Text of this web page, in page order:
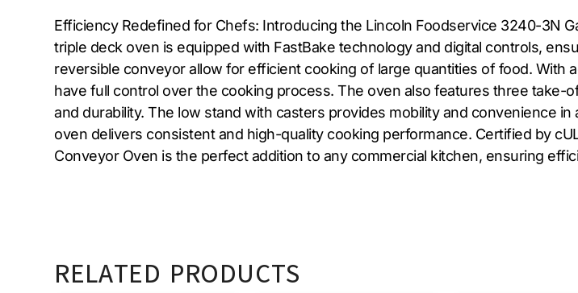
Efficiency Redefined for Chefs: Introducing the Lincoln Foodservice 3240-3N
triple deck oven is equipped with FastBake technology and digital controls,
reversible conveyor allow for efficient cooking of large quantities of food.
have full control over the cooking process. The oven also features three take-
and durability. The low stand with casters provides mobility and convenience
oven delivers consistent and high-quality cooking performance. Certified by
Conveyor Oven is the perfect addition to any commercial kitchen, ensuring
RELATED PRODUCTS